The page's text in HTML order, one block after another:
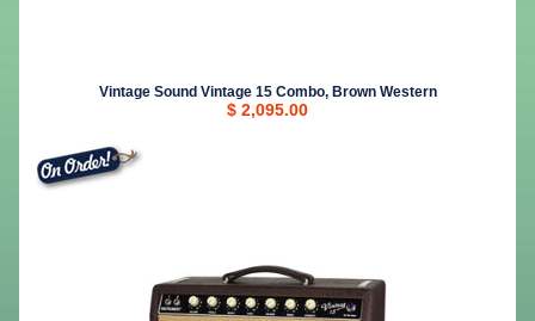
Vintage Sound Vintage 15 Combo, Brown Western
$ 2,095.00